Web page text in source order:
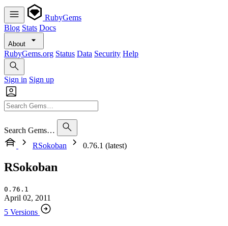
RubyGems
Blog Stats Docs
About
RubyGems.org Status Data Security Help
Sign in Sign up
Search Gems…
RSokoban
0.76.1 (latest)
RSokoban
0.76.1
April 02, 2011
5 Versions